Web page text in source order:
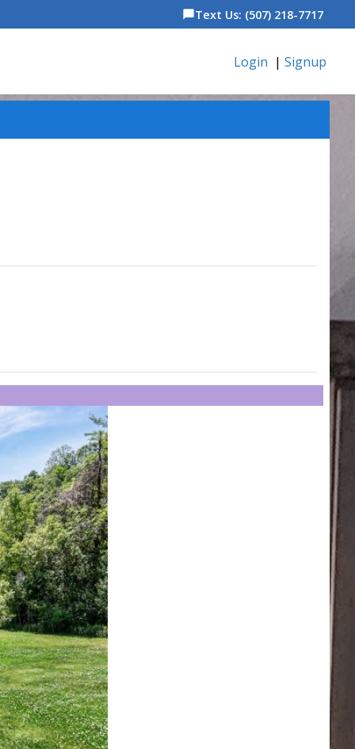
chat_bubbleText Us: (507) 218-7717
Login | Signup